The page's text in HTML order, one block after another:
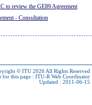
to review the GE89 Agreement
- Consultation
© ITU 2026 All Rights Reserved
for this page : ITU-R Web Coordinator
Updated : 2011-06-15